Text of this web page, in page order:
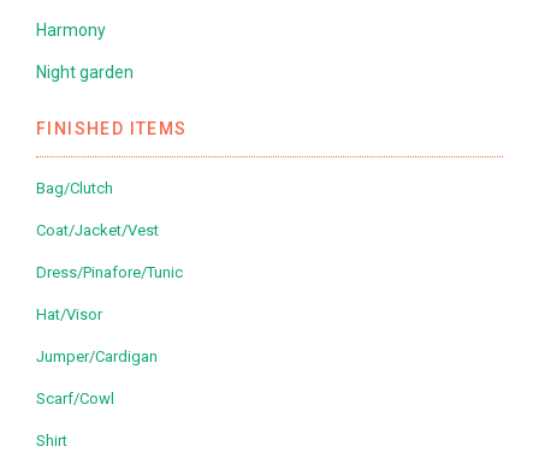
Harmony
Night garden
FINISHED ITEMS
Bag/Clutch
Coat/Jacket/Vest
Dress/Pinafore/Tunic
Hat/Visor
Jumper/Cardigan
Scarf/Cowl
Shirt